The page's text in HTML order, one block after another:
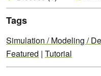
Tags
Simulation / Modeling /
Featured | Tutorial